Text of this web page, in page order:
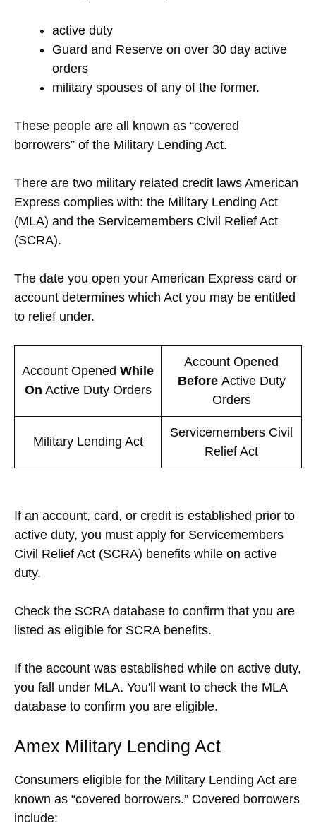
active duty
Guard and Reserve on over 30 day active
orders
military spouses of any of the former.
These people are all known as “covered
borrowers” of the Military Lending Act.
There are two military related credit laws American
Express complies with: the Military Lending Act
(MLA) and the Servicemembers Civil Relief Act
(SCRA).
The date you open your American Express card or
account determines which Act you may be entitled
to relief under.
Account Opened While
On Active Duty Orders
Account Opened
Before Active Duty
Orders
Military Lending Act
Servicemembers Civil
Relief Act
If an account, card, or credit is established prior to
active duty, you must apply for Servicemembers
Civil Relief Act (SCRA) benefits while on active
duty.
Check the SCRA database to confirm that you are
listed as eligible for SCRA benefits.
If the account was established while on active duty,
you fall under MLA. You'll want to check the MLA
database to confirm you are eligible.
Amex Military Lending Act
Consumers eligible for the Military Lending Act are
known as “covered borrowers.” Covered borrowers
include: